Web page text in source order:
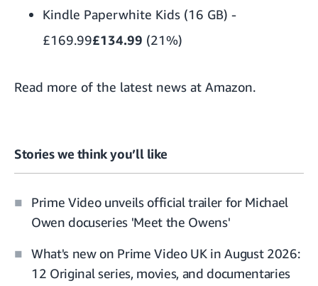
Kindle Paperwhite Kids (16 GB) -
£169.99£134.99 (21%)
Read more of the latest news at Amazon.
Stories we think you’ll like
Prime Video unveils official trailer for Michael
Owen docuseries 'Meet the Owens'
What's new on Prime Video UK in August 2026:
12 Original series, movies, and documentaries